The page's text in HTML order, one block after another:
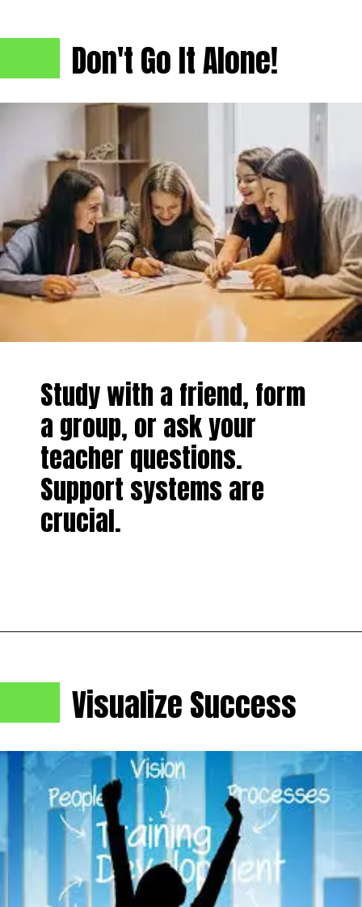
Don't Go It Alone!
Study with a friend, form
a group, or ask your
teacher questions.
Support systems are
crucial.
Visualize Success